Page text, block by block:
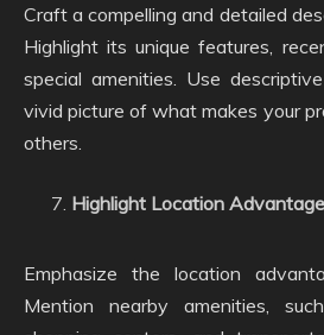
Craft a compelling and detailed
Highlight its unique features,
special amenities. Use
vivid picture of what makes your
others.
Highlight Location
Emphasize the location
Mention nearby amenities,